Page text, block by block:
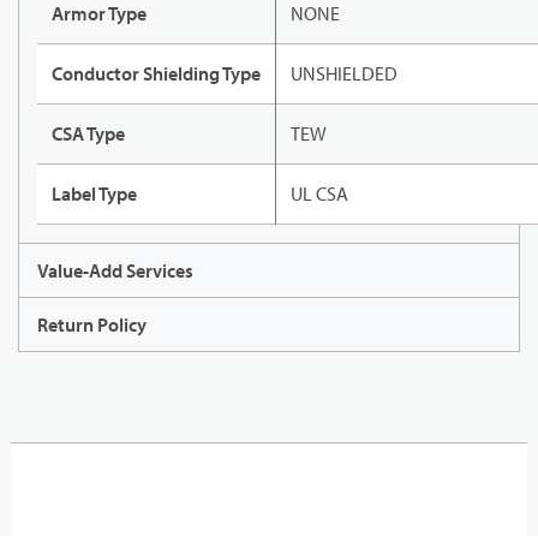
Armor Type NONE
Conductor Shielding Type UNSHIELDED
CSA Type TEW
Label Type UL CSA
Value-Add Services
Return Policy